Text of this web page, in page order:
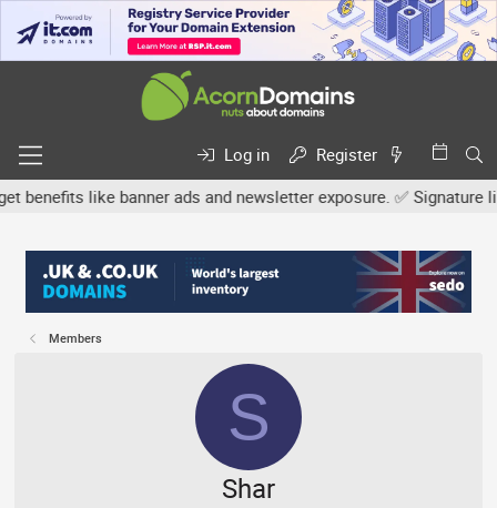
Log in
Register
like banner ads and newsletter exposure. ✅ Signature
Members
S
Shar